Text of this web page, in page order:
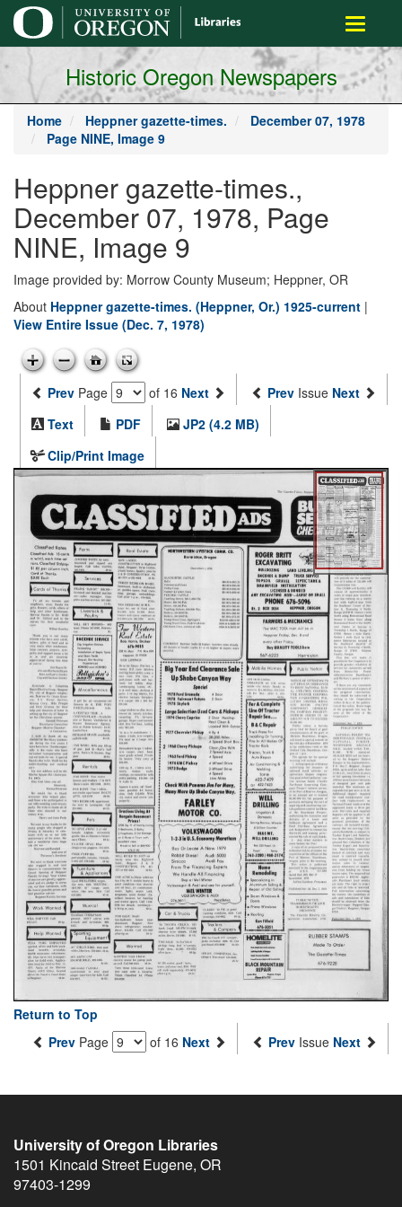
main
content
Toggle
Historic Oregon Newspapers
Home Heppner gazette-times.
December 07, 1978
Page NINE, Image 9
Heppner gazette-times.,
December 07, 1978, Page
NINE, Image 9
Image provided by: Morrow County Museum; Heppner, OR
About Heppner gazette-times. (Heppner, Or.) 1925-current |
View Entire Issue (Dec. 7, 1978)
Prev Page of 16 Next Prev Issue Next
Text
PDF
JP2 (4.2 MB)
Clip/Print Image
Return to Top
Prev Page of 16 Next Prev Issue Next
University of Oregon Libraries
1501 Kincaid Street Eugene, OR
97403-1299